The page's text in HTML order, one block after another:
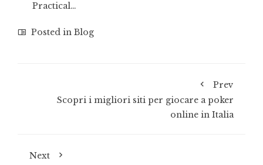
Practical…
Posted in Blog
Prev
Scopri i migliori siti per giocare a poker
online in Italia
Next